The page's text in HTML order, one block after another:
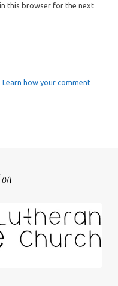
this browser for the next
Learn how your comment